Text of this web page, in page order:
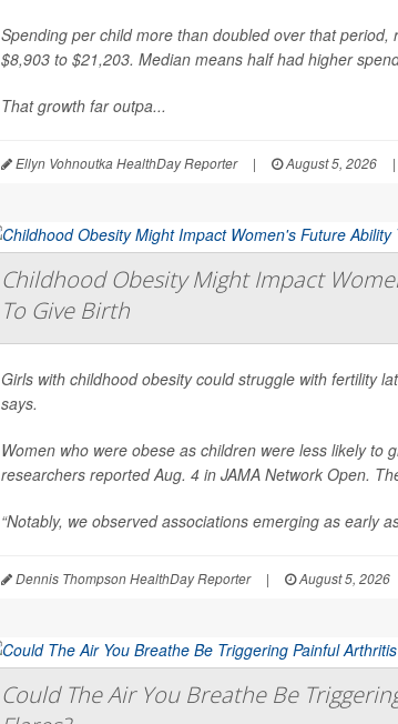
Spending per child more than doubled over that period,
$8,903 to $21,203. Median means half had higher
That growth far outpa...
Ellyn Vohnoutka HealthDay Reporter | August 5, 2026 |
Childhood Obesity Might Impact
To Give Birth
Girls with childhood obesity could struggle with fertility
says.
Women who were obese as children were less likely to
researchers reported Aug. 4 in JAMA Network Open.
“Notably, we observed associations emerging as early
Dennis Thompson HealthDay Reporter | August 5, 2026
Could The Air You Breathe Be